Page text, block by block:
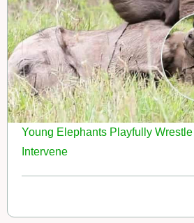
Young Elephants Playfully
Intervene